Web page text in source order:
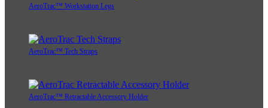
AeroTrac™ Workstation Legs
AeroTrac™ Tech Straps
AeroTrac™ Retractable Accessory Holder